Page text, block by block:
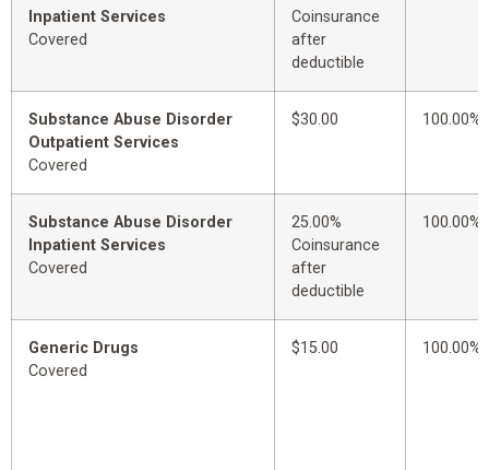
Inpatient Services
Covered
Coinsurance
after
deductible
Substance Abuse Disorder
Outpatient Services
Covered
$30.00 100.00%
Substance Abuse Disorder
Inpatient Services
Covered
25.00%
Coinsurance
after
deductible
100.00%
Generic Drugs
Covered
$15.00 100.00%